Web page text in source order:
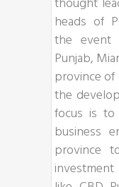
heads of
the event
Punjab,
province of
the
focus is to
business
province